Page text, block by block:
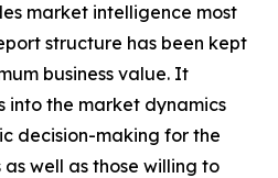
market intelligence most
structure has been kept
business value. It
into the market dynamics
decision-making for the
well as those willing to